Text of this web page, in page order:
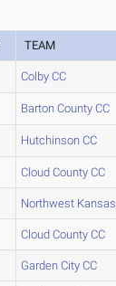
TEAM
Colby CC
Barton County CC
Hutchinson CC
Cloud County CC
Northwest Kansas
Cloud County CC
Garden City CC